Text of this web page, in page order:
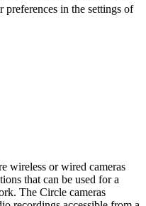
preferences in the settings of
wireless or wired cameras
that can be used for a
The Circle cameras